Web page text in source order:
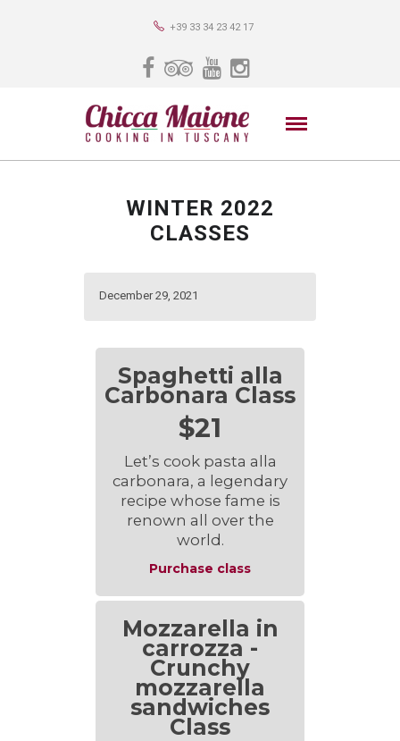
+39 33 34 23 42 17
WINTER 2022
CLASSES
December 29, 2021
Spaghetti alla
Carbonara Class
$21
Let’s cook pasta alla
carbonara, a legendary
recipe whose fame is
renown all over the
world.
Purchase class
Mozzarella in
carrozza -
Crunchy
mozzarella
sandwiches
Class